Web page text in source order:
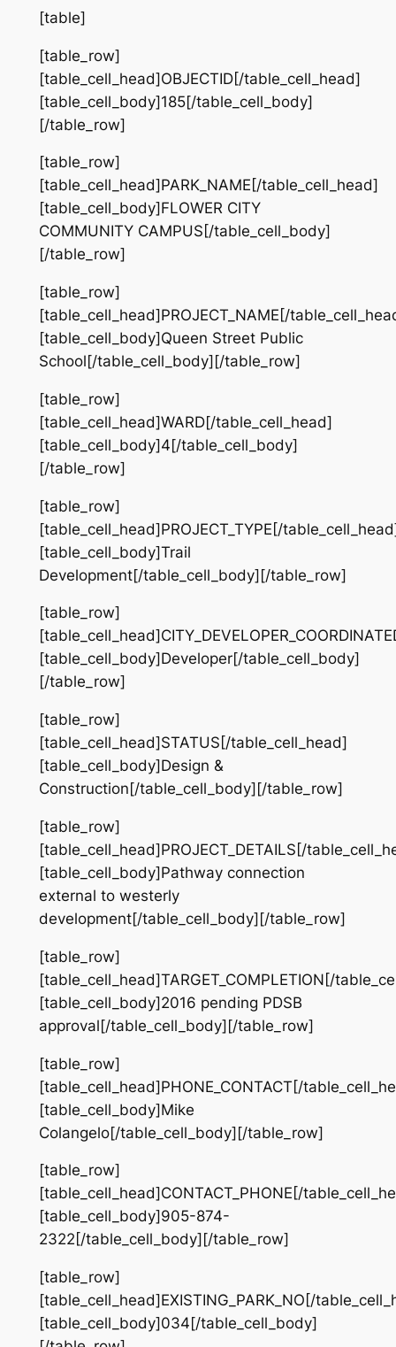
[table]
[table_row]
[table_cell_head]OBJECTID[/table_cell_head]
[table_cell_body]185[/table_cell_body]
[/table_row]
[table_row]
[table_cell_head]PARK_NAME[/table_cell_head]
[table_cell_body]FLOWER CITY
COMMUNITY CAMPUS[/table_cell_body]
[/table_row]
[table_row]
[table_cell_head]PROJECT_NAME[/
[table_cell_body]Queen Street Public
School[/table_cell_body][/table_row]
[table_row]
[table_cell_head]WARD[/table_cell_head]
[table_cell_body]4[/table_cell_body]
[/table_row]
[table_row]
[table_cell_head]PROJECT_TYPE[/
[table_cell_body]Trail
Development[/table_cell_body][/table_row]
[table_row]
[table_cell_body]Developer[/table_cell_body]
[/table_row]
[table_row]
[table_cell_head]STATUS[/table_cell_head]
[table_cell_body]Design &
Construction[/table_cell_body][/table_row]
[table_row]
[table_cell_head]PROJECT_DETAILS[/
[table_cell_body]Pathway connection
external to westerly
development[/table_cell_body][/table_row]
[table_row]
[table_cell_head]TARGET_COMPLETION[/
[table_cell_body]2016 pending PDSB
approval[/table_cell_body][/table_row]
[table_row]
[table_cell_head]PHONE_CONTACT[/
[table_cell_body]Mike
Colangelo[/table_cell_body][/table_row]
[table_row]
[table_cell_head]CONTACT_PHONE[/
[table_cell_body]905-874-
2322[/table_cell_body][/table_row]
[table_row]
[table_cell_head]EXISTING_PARK_NO[/
[table_cell_body]034[/table_cell_body]